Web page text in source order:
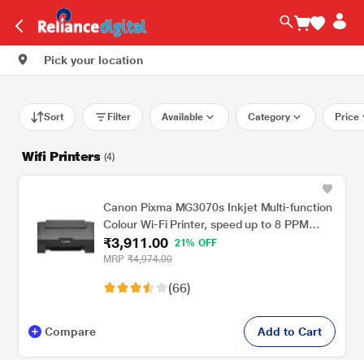
Pick your location
Sort Filter Available Category Price
Wifi Printers (4)
Canon Pixma MG3070s Inkjet Multi-function
Colour Wi-Fi Printer, speed up to 8 PPM
(Black) & 4 PPM (Colour)
₹3,911.00
21% OFF
MRP ₹4,974.00
(66)
Compare Add to Cart